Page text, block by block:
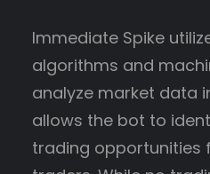
Immediate Spike
algorithms and
analyze market data
allows the bot to
trading opportunities